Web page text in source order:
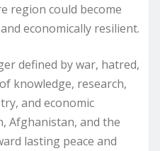
region could become
economically resilient.
defined by war, hatred,
knowledge, research,
and economic
Afghanistan, and the
lasting peace and